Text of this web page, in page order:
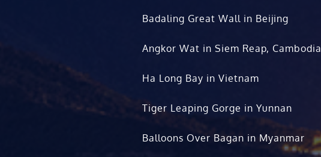
Badaling Great Wall in Beijing
Angkor Wat in Siem Reap, Cambodia
Ha Long Bay in Vietnam
Tiger Leaping Gorge in Yunnan
Balloons Over Bagan in Myanmar